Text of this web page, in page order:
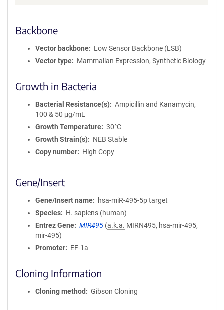
Backbone
Vector backbone
Low Sensor Backbone (LSB)
Vector type
Mammalian Expression, Synthetic Biology
Growth in Bacteria
Bacterial Resistance(s)
Ampicillin and Kanamycin,
100 & 50 μg/mL
Growth Temperature
30°C
Growth Strain(s)
NEB Stable
Copy number
High Copy
Gene/Insert
Gene/Insert name
hsa-miR-495-5p target
Species
H. sapiens (human)
Entrez Gene
MIR495 (a.k.a. MIRN495, hsa-mir-495,
mir-495)
Promoter
EF-1a
Cloning Information
Cloning method Gibson Cloning